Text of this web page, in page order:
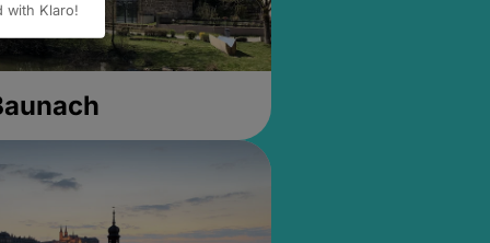
with Klaro!